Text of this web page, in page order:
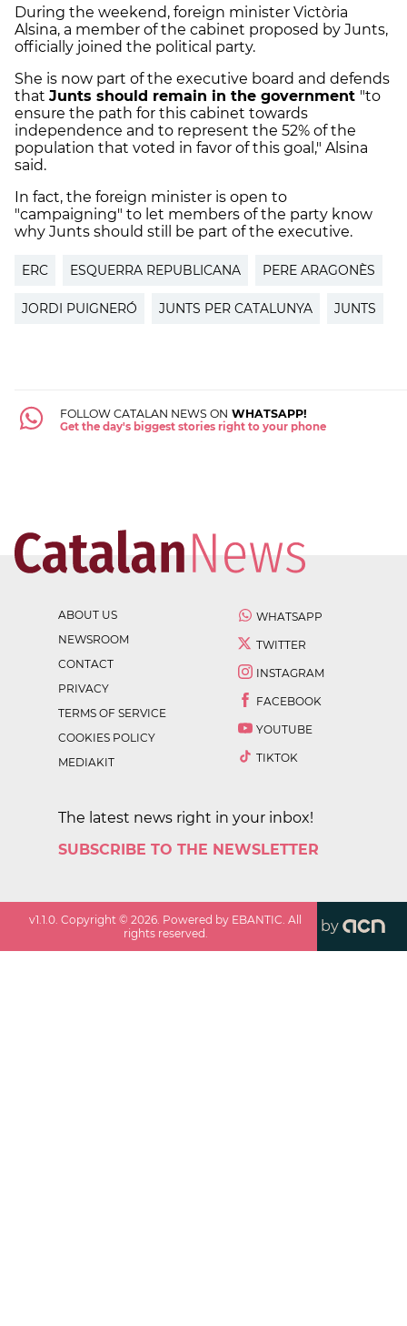
During the weekend, foreign minister Victòria
Alsina, a member of the cabinet proposed by Junts,
officially joined the political party.
She is now part of the executive board and defends
that Junts should remain in the government "to
ensure the path for this cabinet towards
independence and to represent the 52% of the
population that voted in favor of this goal," Alsina
said.
In fact, the foreign minister is open to
"campaigning" to let members of the party know
why Junts should still be part of the executive.
ERC ESQUERRA REPUBLICANA PERE ARAGONÈS
JORDI PUIGNERÓ JUNTS PER CATALUNYA JUNTS
FOLLOW CATALAN NEWS ON WHATSAPP!
Get the day's biggest stories right to your phone
ABOUT US
NEWSROOM
CONTACT
PRIVACY
TERMS OF SERVICE
COOKIES POLICY
MEDIAKIT
WHATSAPP
TWITTER
INSTAGRAM
FACEBOOK
YOUTUBE
TIKTOK
The latest news right in your inbox!
SUBSCRIBE TO THE NEWSLETTER
v1.1.0 . Copyright ©2026 . Powered by EBANTIC. All
rights reserved.
by